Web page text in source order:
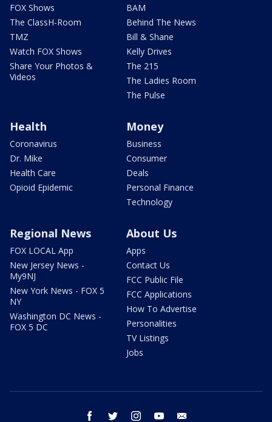
FOX Shows
The ClassH-Room
TMZ
Watch FOX Shows
Share Your Photos &
Videos
BAM
Behind The News
Bill & Shane
Kelly Drives
The 215
The Ladies Room
The Pulse
Health
Coronavirus
Dr. Mike
Health Care
Opioid Epidemic
Money
Business
Consumer
Deals
Personal Finance
Technology
Regional News
FOX LOCAL App
New Jersey News -
My9NJ
New York News - FOX 5
NY
Washington DC News -
FOX 5 DC
About Us
Apps
Contact Us
FCC Public File
FCC Applications
How To Advertise
Personalities
TV Listings
Jobs
facebook twitter instagram youtube